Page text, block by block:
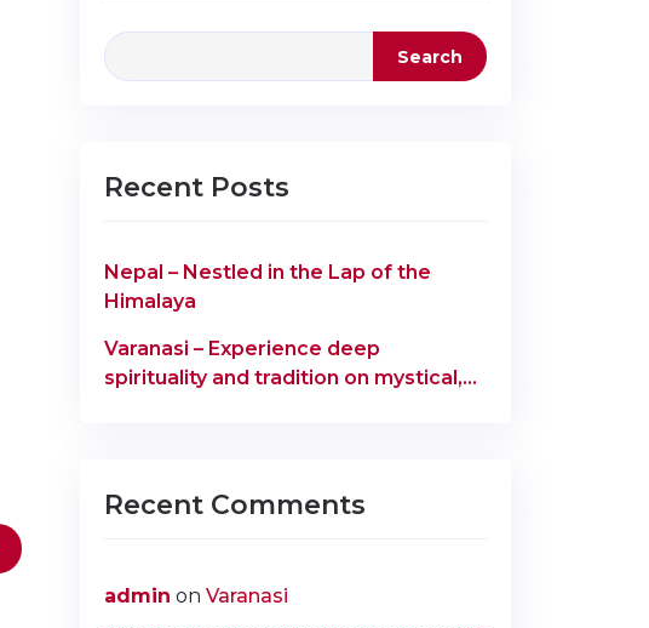
Search
Recent Posts
Nepal – Nestled in the Lap of the
Himalaya
Varanasi – Experience deep
spirituality and tradition on mystical,
Recent Comments
admin on Varanasi